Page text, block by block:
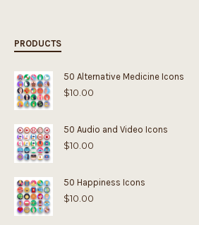
PRODUCTS
50 Alternative Medicine Icons
$10.00
50 Audio and Video Icons
$10.00
50 Happiness Icons
$10.00